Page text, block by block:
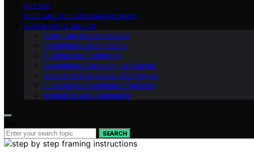
VETTED
PEST AND DISEASE MANAGEMENT
GREENHOUSE BASICS
Plant Care in Greenhouses
Greenhouse Maintenance
Building and Setting Up
Greenhouse Gardening by Season
Advanced Greenhouse Techniques
Sustainable Greenhouse Practices
Inspiration and Community
SEARCH